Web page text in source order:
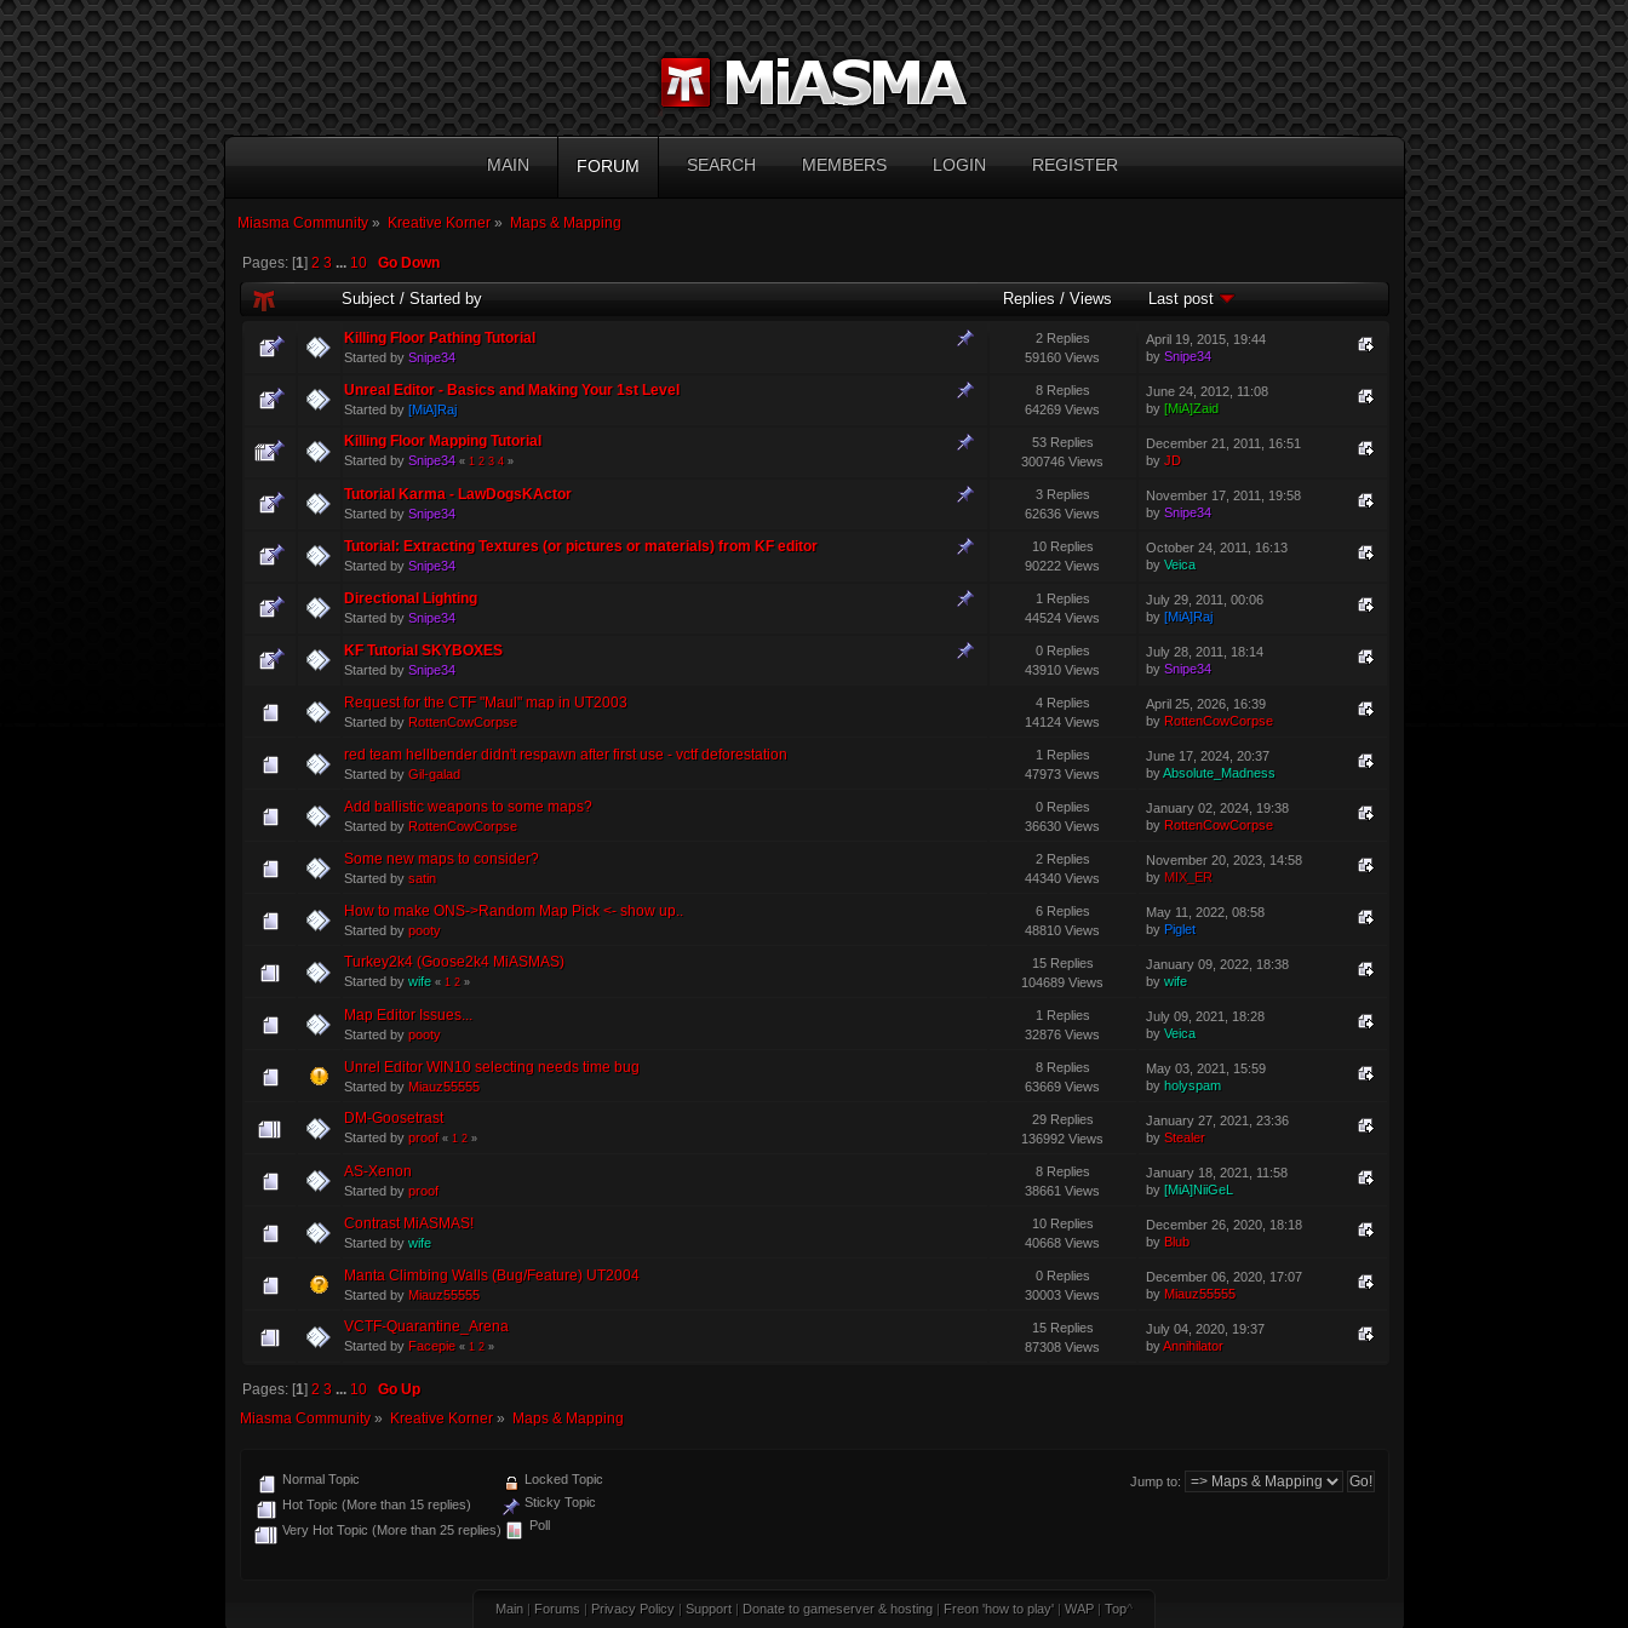
MAIN FORUM SEARCH MEMBERS LOGIN REGISTER
Miasma Community» Kreative Korner» Maps & Mapping
Pages: [1] 2 3 ... 10 Go Down
Subject/ Started by Replies/ Views Last post
Killing Floor Pathing Tutorial
Started by Snipe34
2 Replies
59160 Views
April 19, 2015, 19:44
by Snipe34
Unreal Editor - Basics and Making Your 1st Level
Started by [MiA]Raj
8 Replies
64269 Views
June 24, 2012, 11:08
by [MiA]Zaid
Killing Floor Mapping Tutorial
Started by Snipe34 « 1 2 3 4»
53 Replies
300746 Views
December 21, 2011, 16:51
by JD
Tutorial Karma - LawDogsKActor
Started by Snipe34
3 Replies
62636 Views
November 17, 2011, 19:58
by Snipe34
Tutorial: Extracting Textures (or pictures or materials) from KF editor
Started by Snipe34
10 Replies
90222 Views
October 24, 2011, 16:13
by Veica
Directional Lighting
Started by Snipe34
1 Replies
44524 Views
July 29, 2011, 00:06
by [MiA]Raj
KF Tutorial SKYBOXES
Started by Snipe34
0 Replies
43910 Views
July 28, 2011, 18:14
by Snipe34
Request for the CTF "Maul" map in UT2003
Started by RottenCowCorpse
4 Replies
14124 Views
April 25, 2026, 16:39
by RottenCowCorpse
red team hellbender didn't respawn after first use - vctf deforestation
Started by Gil-galad
1 Replies
47973 Views
June 17, 2024, 20:37
byAbsolute_Madness
Add ballistic weapons to some maps?
Started by RottenCowCorpse
0 Replies
36630 Views
January 02, 2024, 19:38
by RottenCowCorpse
Some new maps to consider?
Started by satin
2 Replies
44340 Views
November 20, 2023, 14:58
by MIX_ER
How to make ONS->Random Map Pick <- show up..
Started by pooty
6 Replies
48810 Views
May 11, 2022, 08:58
by Piglet
Turkey2k4 (Goose2k4 MiASMAS)
Started by wife « 1 2»
15 Replies
104689 Views
January 09, 2022, 18:38
by wife
Map Editor Issues...
Started by pooty
1 Replies
32876 Views
July 09, 2021, 18:28
by Veica
Unrel Editor WIN10 selecting needs time bug
Started by Miauz55555
8 Replies
63669 Views
May 03, 2021, 15:59
by holyspam
DM-Goosetrast
Started by proof « 1 2»
29 Replies
136992 Views
January 27, 2021, 23:36
by Stealer
AS-Xenon
Started by proof
8 Replies
38661 Views
January 18, 2021, 11:58
by [MiA]NiiGeL
Contrast MiASMAS!
Started by wife
10 Replies
40668 Views
December 26, 2020, 18:18
by Blub
Manta Climbing Walls (Bug/Feature) UT2004
Started by Miauz55555
0 Replies
30003 Views
December 06, 2020, 17:07
by Miauz55555
VCTF-Quarantine_Arena
Started by Facepie « 1 2»
15 Replies
87308 Views
July 04, 2020, 19:37
byAnnihilator
Pages: [1] 2 3 ... 10
Go Up
Miasma Community» Kreative Korner» Maps & Mapping
Jump to:
Normal Topic
Hot Topic (More than 15 replies)
Very Hot Topic (More than 25 replies)
Locked Topic
Sticky Topic
Poll
Main Forums Privacy Policy Support Donate to gameserver & hosting Freon 'how to play' WAP Top^